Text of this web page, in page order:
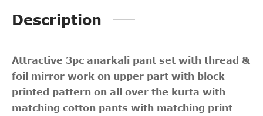
Description
Attractive 3pc anarkali pant set with thread &
foil mirror work on upper part with block
printed pattern on all over the kurta with
matching cotton pants with matching print